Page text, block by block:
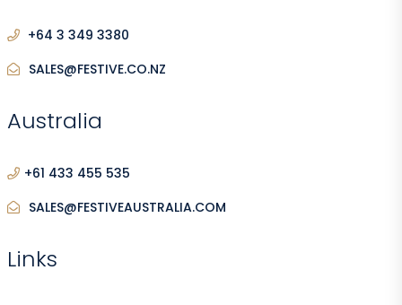
+64 3 349 3380
SALES@FESTIVE.CO.NZ
Australia
+61 433 455 535
SALES@FESTIVEAUSTRALIA.COM
Links